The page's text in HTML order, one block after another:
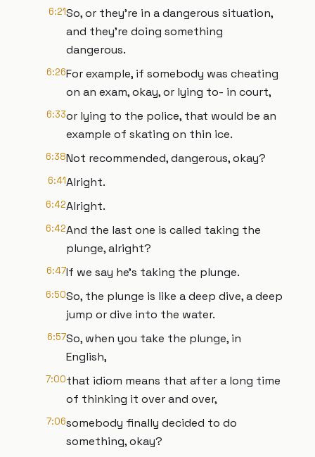
6:21So, or they're in a dangerous situation,
and they're doing something
dangerous.
6:26For example, if somebody was cheating
on an exam, okay, or lying to- in court,
6:33or lying to the police, that would be an
example of skating on thin ice.
6:38Not recommended, dangerous, okay?
6:41Alright.
6:42Alright.
6:42And the last one is called taking the
plunge, alright?
6:47If we say he's taking the plunge.
6:50So, the plunge is like a deep dive, a deep
jump or dive into the water.
6:57So, when you take the plunge, in
English,
7:00that idiom means that after a long time
of thinking it over and over,
7:06somebody finally decided to do
something, okay?